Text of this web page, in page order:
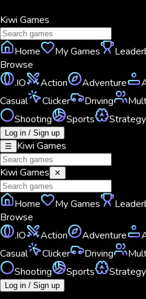
Kiwi Games
Home My Games
Browse
.IO
Action Adventure
Casual
Clicker Driving
Shooting
Sports Strategy
Log in / Sign up
☰
Kiwi Games
Kiwi Games ✕
Home My Games
Browse
.IO
Action Adventure
Casual
Clicker Driving
Shooting
Sports Strategy
Log in / Sign up